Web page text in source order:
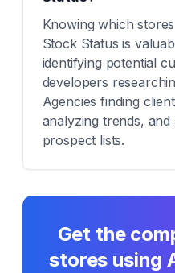
Knowing which
Stock Status is
identifying potential
developers
Agencies finding
analyzing trends,
prospect lists.
Get the
stores using